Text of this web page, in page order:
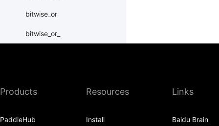
bitwise_or
bitwise_or_
bitwise_xor
Products
PaddleHub
Resources
Install
Links
Baidu Brain